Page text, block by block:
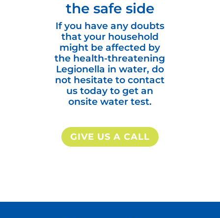
the safe side
If you have any doubts
that your household
might be affected by
the health-threatening
Legionella in water, do
not hesitate to contact
us today to get an
onsite water test.
GIVE US A CALL